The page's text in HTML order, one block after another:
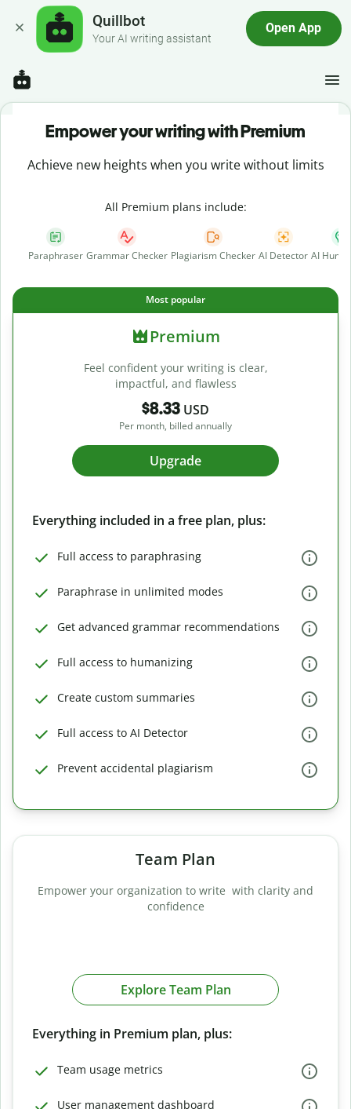
Quillbot
Your AI writing assistant
Open App
Empower your writing with Premium
Achieve new heights when you write without limits
All Premium plans include:
Paraphraser Grammar Checker Plagiarism Checker AI Detector AI
Most popular
Premium
Feel confident your writing is clear,
impactful, and flawless
$8.33 USD
Per month, billed annually
Upgrade
Everything included in a free plan, plus:
Full access to paraphrasing
Paraphrase in unlimited modes
Get advanced grammar recommendations
Full access to humanizing
Create custom summaries
Full access to AI Detector
Prevent accidental plagiarism
Team Plan
Empower your organization to write with clarity and
confidence
Explore Team Plan
Everything in Premium plan, plus:
Team usage metrics
User management dashboard